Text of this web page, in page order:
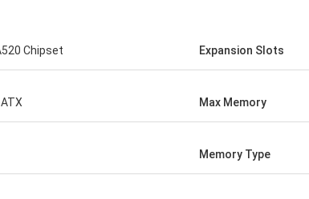
Chipset Expansion Slots
Max Memory
Memory Type